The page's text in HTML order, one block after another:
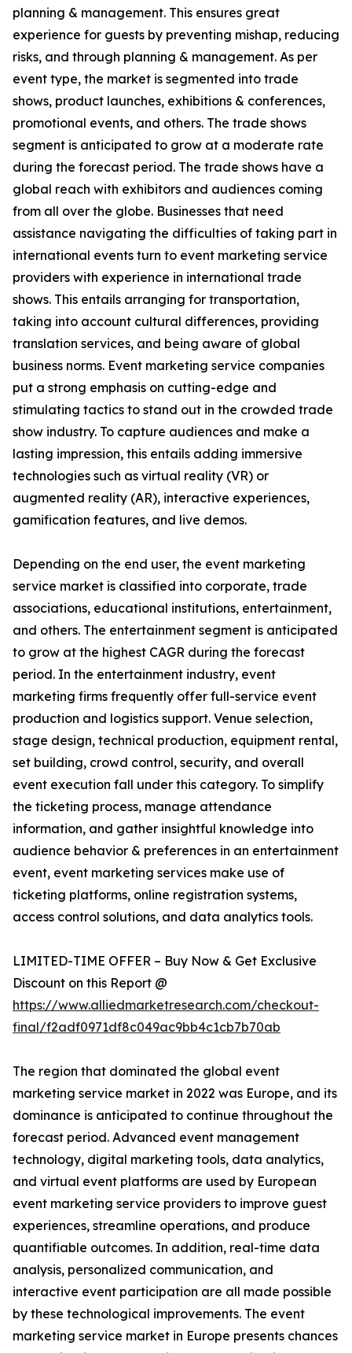
planning & management. This ensures great
experience for guests by preventing mishap, reducing
risks, and through planning & management. As per
event type, the market is segmented into trade
shows, product launches, exhibitions & conferences,
promotional events, and others. The trade shows
segment is anticipated to grow at a moderate rate
during the forecast period. The trade shows have a
global reach with exhibitors and audiences coming
from all over the globe. Businesses that need
assistance navigating the difficulties of taking part in
international events turn to event marketing service
providers with experience in international trade
shows. This entails arranging for transportation,
taking into account cultural differences, providing
translation services, and being aware of global
business norms. Event marketing service companies
put a strong emphasis on cutting-edge and
stimulating tactics to stand out in the crowded trade
show industry. To capture audiences and make a
lasting impression, this entails adding immersive
technologies such as virtual reality (VR) or
augmented reality (AR), interactive experiences,
gamification features, and live demos.
Depending on the end user, the event marketing
service market is classified into corporate, trade
associations, educational institutions, entertainment,
and others. The entertainment segment is anticipated
to grow at the highest CAGR during the forecast
period. In the entertainment industry, event
marketing firms frequently offer full-service event
production and logistics support. Venue selection,
stage design, technical production, equipment rental,
set building, crowd control, security, and overall
event execution fall under this category. To simplify
the ticketing process, manage attendance
information, and gather insightful knowledge into
audience behavior & preferences in an entertainment
event, event marketing services make use of
ticketing platforms, online registration systems,
access control solutions, and data analytics tools.
LIMITED-TIME OFFER – Buy Now & Get Exclusive
Discount on this Report @
https://www.alliedmarketresearch.com/checkout-
final/f2adf0971df8c049ac9bb4c1cb7b70ab
The region that dominated the global event
marketing service market in 2022 was Europe, and its
dominance is anticipated to continue throughout the
forecast period. Advanced event management
technology, digital marketing tools, data analytics,
and virtual event platforms are used by European
event marketing service providers to improve guest
experiences, streamline operations, and produce
quantifiable outcomes. In addition, real-time data
analysis, personalized communication, and
interactive event participation are all made possible
by these technological improvements. The event
marketing service market in Europe presents chances